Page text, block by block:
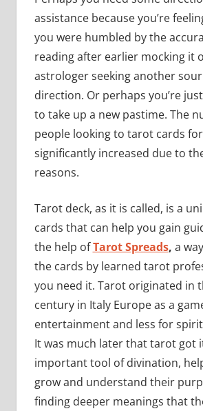
assistance because you’re
you were humbled by the
reading after earlier mocking it
astrologer seeking another
direction. Or perhaps you’re
to take up a new pastime. The
people looking to tarot cards
significantly increased due to
reasons.
Tarot deck, as it is called, is a
cards that can help you gain
the help ofTarot Spreads, a
the cards by learned tarot
you need it. Tarot originated in
century in Italy Europe as a
entertainment and less for
It was much later that tarot got
important tool of divination,
grow and understand their
finding deeper meanings that